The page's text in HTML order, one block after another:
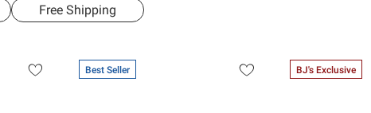
Free Shipping
Best Seller BJ's Exclusive